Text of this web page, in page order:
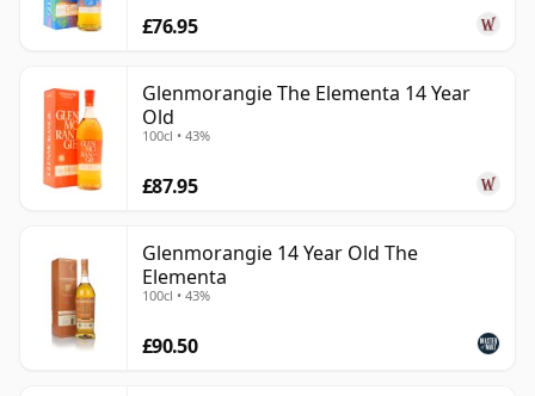
£76.95
Glenmorangie The Elementa 14 Year
Old
100cl • 43%
£87.95
Glenmorangie 14 Year Old The
Elementa
100cl • 43%
£90.50